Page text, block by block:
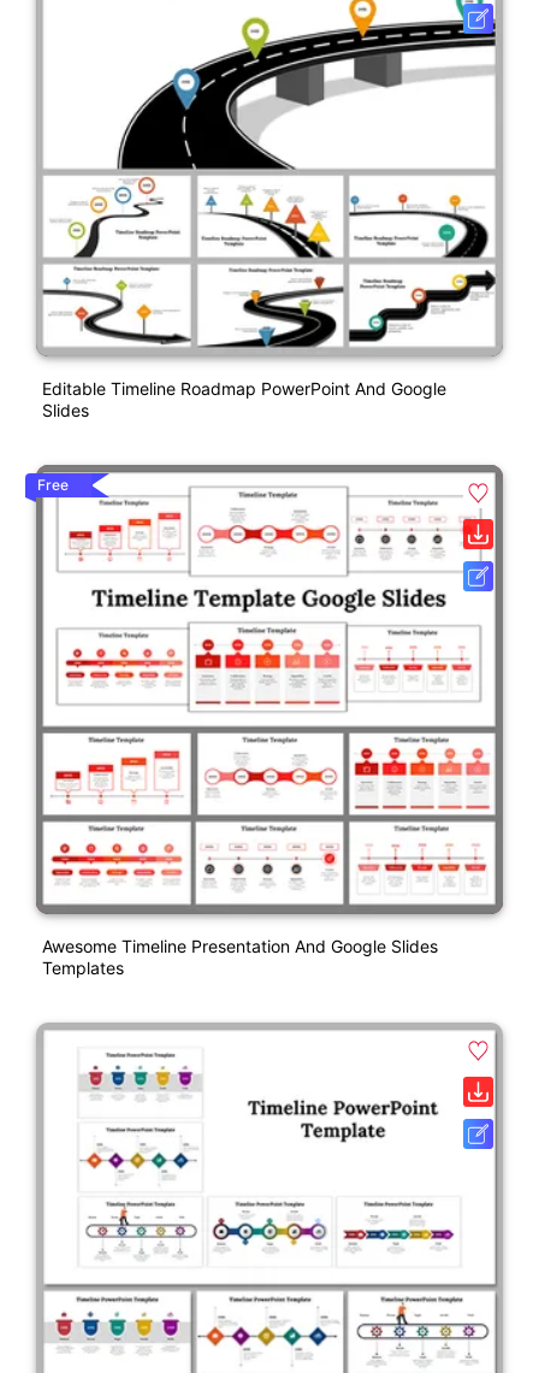
Editable Timeline Roadmap PowerPoint And Google
Slides
Free
Awesome Timeline Presentation And Google Slides
Templates